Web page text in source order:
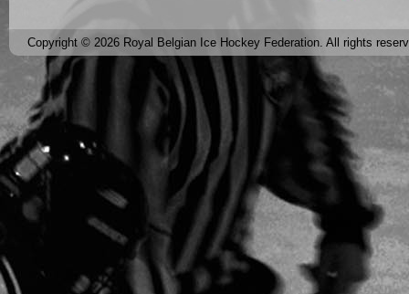
Copyright © 2026 Royal Belgian Ice Hockey Federation. All rights